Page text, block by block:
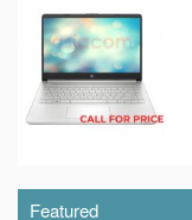
Featured